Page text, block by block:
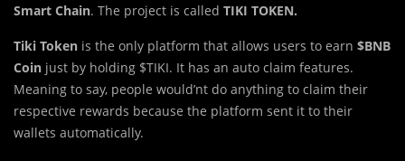
Smart Chain. The project is called TIKI TOKEN.
Tiki Token is the only platform that allows users to earn $BNB
Coin just by holding $TIKI. It has an auto claim features.
Meaning to say, people would’nt do anything to claim their
respective rewards because the platform sent it to their
wallets automatically.